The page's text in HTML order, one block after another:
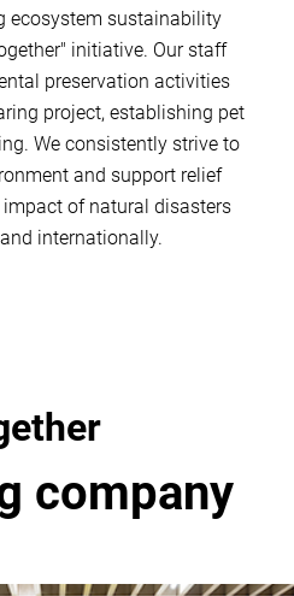
ecosystem sustainability
initiative. Our staff
preservation activities
project, establishing pet
We consistently strive to
and support relief
of natural disasters
internationally.
company